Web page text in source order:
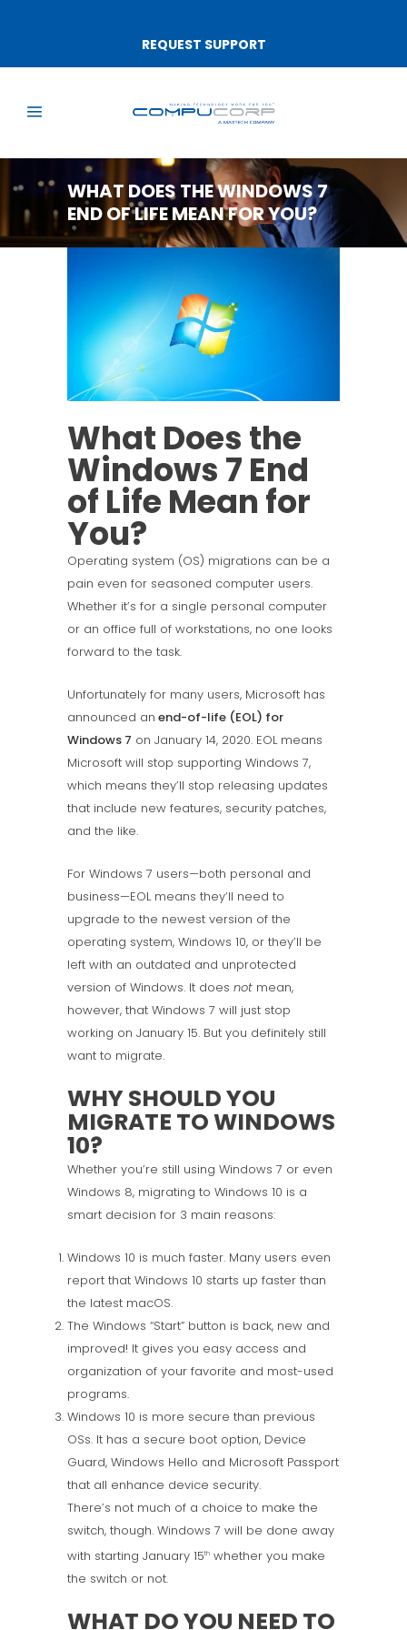
REQUEST SUPPORT
WHAT DOES THE WINDOWS 7
END OF LIFE MEAN FOR YOU?
What Does the
Windows 7 End
of Life Mean for
You?
Operating system (OS) migrations can be a
pain even for seasoned computer users.
Whether it’s for a single personal computer
or an office full of workstations, no one looks
forward to the task.
Unfortunately for many users, Microsoft has
announced an end-of-life (EOL) for
Windows 7 on January 14, 2020. EOL means
Microsoft will stop supporting Windows 7,
which means they’ll stop releasing updates
that include new features, security patches,
and the like.
For Windows 7 users—both personal and
business—EOL means they’ll need to
upgrade to the newest version of the
operating system, Windows 10, or they’ll be
left with an outdated and unprotected
version of Windows. It does not mean,
however, that Windows 7 will just stop
working on January 15. But you definitely still
want to migrate.
WHY SHOULD YOU
MIGRATE TO WINDOWS
10?
Whether you’re still using Windows 7 or even
Windows 8, migrating to Windows 10 is a
smart decision for 3 main reasons:
Windows 10 is much faster. Many users even
report that Windows 10 starts up faster than
the latest macOS.
The Windows “Start” button is back, new and
improved! It gives you easy access and
organization of your favorite and most-used
programs.
Windows 10 is more secure than previous
OSs. It has a secure boot option, Device
Guard, Windows Hello and Microsoft Passport
that all enhance device security.
There’s not much of a choice to make the
switch, though. Windows 7 will be done away
with starting January 15th whether you make
the switch or not.
WHAT DO YOU NEED TO